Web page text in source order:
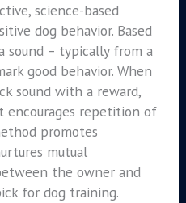
science-based
dog behavior. Based
sound – typically from a
good behavior. When
sound with a reward,
encourages repetition of
promotes
mutual
the owner and
for dog training.